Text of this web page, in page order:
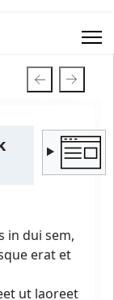
in dui sem,
erat et
ut laoreet